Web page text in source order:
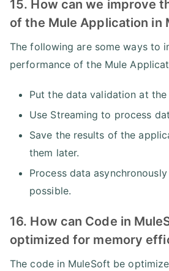
15. How can we improve
of the Mule Application in
The following are some ways to
performance of the Mule
Put the data validation at
Use Streaming to process
Save the results of the
them later.
Process data
possible.
16. How can Code in
optimized for memory
The code in MuleSoft be